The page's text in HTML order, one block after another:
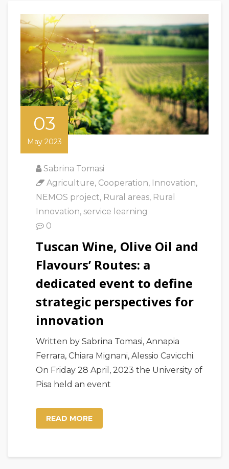
03
May 2023
Sabrina Tomasi
Agriculture, Cooperation, Innovation,
NEMOS project, Rural areas, Rural
Innovation, service learning
0
Tuscan Wine, Olive Oil and
Flavours’ Routes: a
dedicated event to define
strategic perspectives for
innovation
Written by Sabrina Tomasi, Annapia
Ferrara, Chiara Mignani, Alessio Cavicchi.
On Friday 28 April, 2023 the University of
Pisa held an event
READ MORE